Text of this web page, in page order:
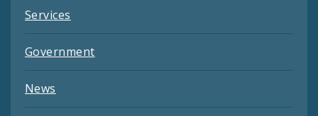
Services
Government
News